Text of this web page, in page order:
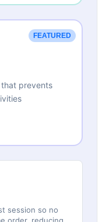
FEATURED
prevents
session so no